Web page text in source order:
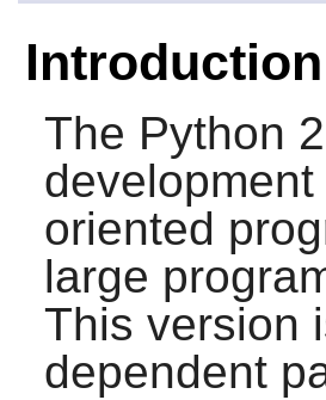
The Python 2
oriented
large
This version
dependent